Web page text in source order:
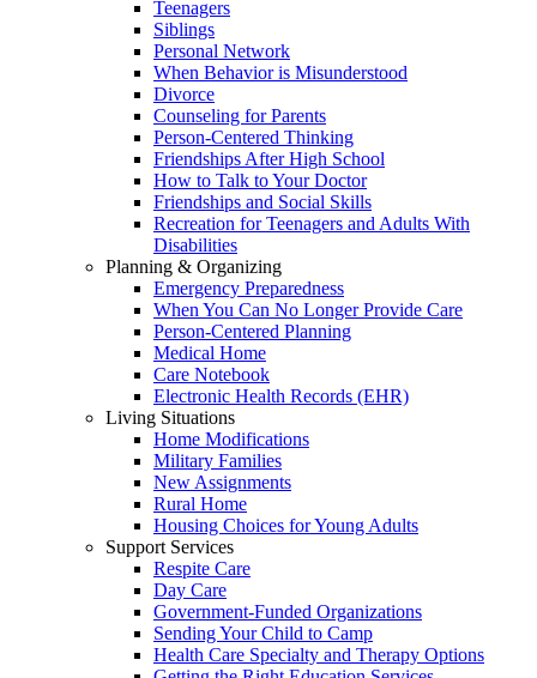
Teenagers
Siblings
Personal Network
When Behavior is Misunderstood
Divorce
Counseling for Parents
Person-Centered Thinking
Friendships After High School
How to Talk to Your Doctor
Friendships and Social Skills
Recreation for Teenagers and Adults With
Disabilities
Planning & Organizing
Emergency Preparedness
When You Can No Longer Provide Care
Person-Centered Planning
Medical Home
Care Notebook
Electronic Health Records (EHR)
Living Situations
Home Modifications
Military Families
New Assignments
Rural Home
Housing Choices for Young Adults
Support Services
Respite Care
Day Care
Government-Funded Organizations
Sending Your Child to Camp
Health Care Specialty and Therapy Options